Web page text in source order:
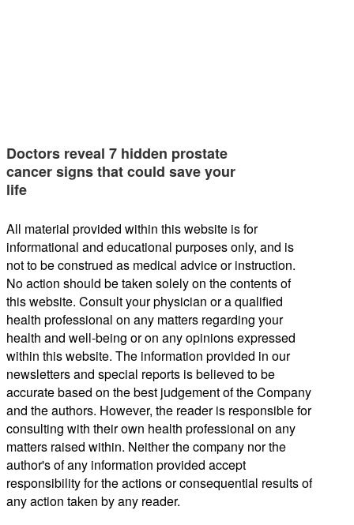
Doctors reveal 7 hidden prostate
cancer signs that could save your
life
All material provided within this website is for
informational and educational purposes only, and is
not to be construed as medical advice or instruction.
No action should be taken solely on the contents of
this website. Consult your physician or a qualified
health professional on any matters regarding your
health and well-being or on any opinions expressed
within this website. The information provided in our
newsletters and special reports is believed to be
accurate based on the best judgement of the Company
and the authors. However, the reader is responsible for
consulting with their own health professional on any
matters raised within. Neither the company nor the
author's of any information provided accept
responsibility for the actions or consequential results of
any action taken by any reader.